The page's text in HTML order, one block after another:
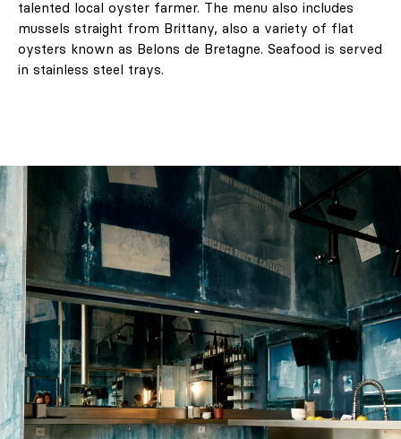
talented local oyster farmer. The menu also includes
mussels straight from Brittany, also a variety of flat
oysters known as Belons de Bretagne. Seafood is served
in stainless steel trays.